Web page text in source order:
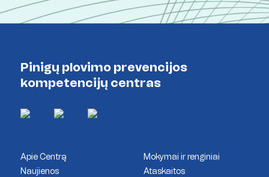
Pinigų plovimo prevencijos
kompetencijų centras
Apie Centrą
Mokymai ir renginiai
Naujienos
Ataskaitos